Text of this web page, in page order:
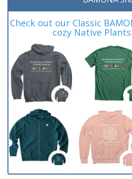
Check out our Classic
cozy Native